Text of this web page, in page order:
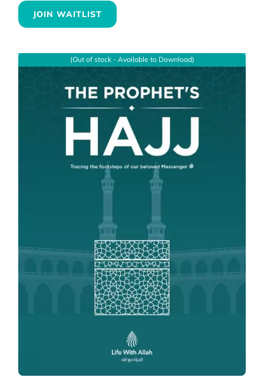
JOIN WAITLIST
(Out of stock - Available to Download)